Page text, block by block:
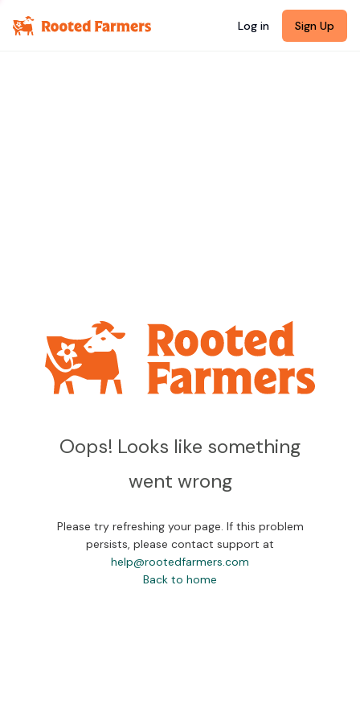
Log in Sign Up
Oops! Looks like something
went wrong
Please try refreshing your page. If this problem
persists, please contact support at
help@rootedfarmers.com
Back to home